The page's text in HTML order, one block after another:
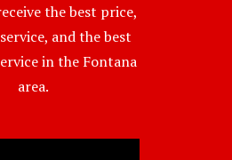
the best price,
and the best
in the Fontana
area.